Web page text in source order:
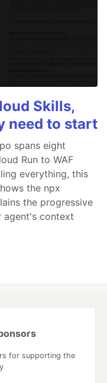
Skills,
need to start
spans eight
Run to WAF
everything, this
the npx
the progressive
agent's context
for supporting the